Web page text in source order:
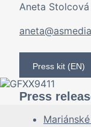
Aneta Stolcová
Press kit (EN)
Press